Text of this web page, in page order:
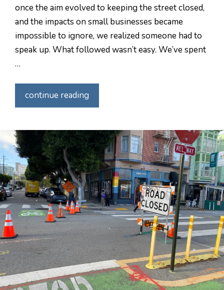
once the aim evolved to keeping the street closed,
and the impacts on small businesses became
impossible to ignore, we realized someone had to
speak up. What followed wasn’t easy. We’ve spent
…
continue reading